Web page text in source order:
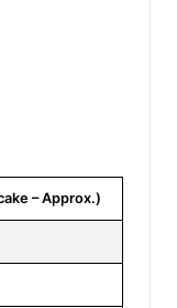
– Approx.)